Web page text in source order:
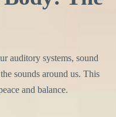
auditory systems, sound
sounds around us. This
and balance.